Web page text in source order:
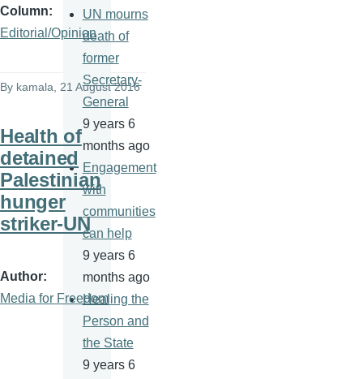
Column
Editorial/Opinion
By kamala, 21 August 2016
Health of
detained
Palestinian
hunger
striker-UN
Author
Media for Freedom
UN mourns
death of
former
Secretary-
General
9 years 6
months ago
Engagement
with
communities
can help
9 years 6
months ago
Healing the
Person and
the State
9 years 6